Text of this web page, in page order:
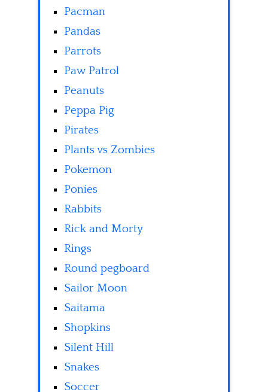
Pacman
Pandas
Parrots
Paw Patrol
Peanuts
Peppa Pig
Pirates
Plants vs Zombies
Pokemon
Ponies
Rabbits
Rick and Morty
Rings
Round pegboard
Sailor Moon
Saitama
Shopkins
Silent Hill
Snakes
Soccer